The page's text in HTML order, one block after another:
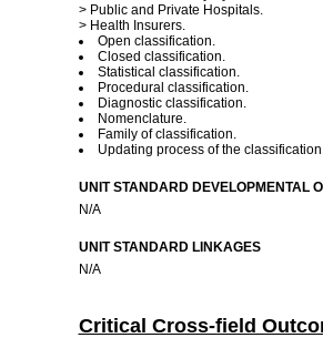
> Public and Private Hospitals.
> Health Insurers.
Open classification.
Closed classification.
Statistical classification.
Procedural classification.
Diagnostic classification.
Nomenclature.
Family of classification.
Updating process of the
UNIT STANDARD DEVELOPMENTAL
N/A
UNIT STANDARD LINKAGES
N/A
Critical Cross-field